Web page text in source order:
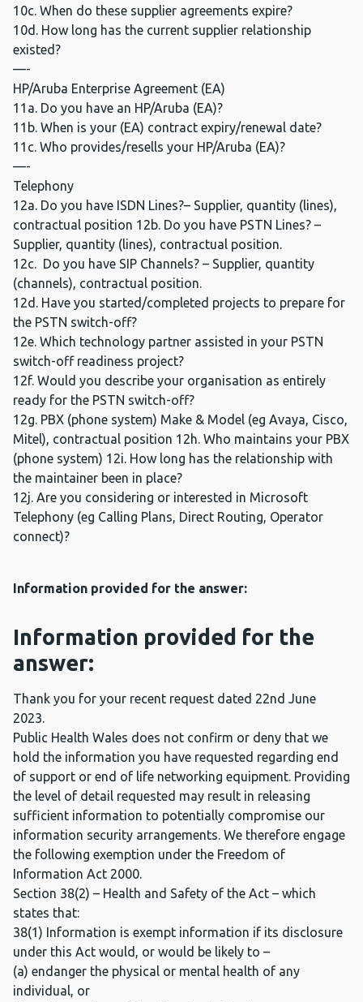
10c. When do these supplier agreements expire?
10d. How long has the current supplier relationship
existed?
—-
HP/Aruba Enterprise Agreement (EA)
11a. Do you have an HP/Aruba (EA)?
11b. When is your (EA) contract expiry/renewal date?
11c. Who provides/resells your HP/Aruba (EA)?
—-
Telephony
12a. Do you have ISDN Lines?– Supplier, quantity (lines),
contractual position 12b. Do you have PSTN Lines? –
Supplier, quantity (lines), contractual position.
12c. Do you have SIP Channels? – Supplier, quantity
(channels), contractual position.
12d. Have you started/completed projects to prepare for
the PSTN switch-off?
12e. Which technology partner assisted in your PSTN
switch-off readiness project?
12f. Would you describe your organisation as entirely
ready for the PSTN switch-off?
12g. PBX (phone system) Make & Model (eg Avaya, Cisco,
Mitel), contractual position 12h. Who maintains your PBX
(phone system) 12i. How long has the relationship with
the maintainer been in place?
12j. Are you considering or interested in Microsoft
Telephony (eg Calling Plans, Direct Routing, Operator
connect)?
Information provided for the answer:
Information provided for the
answer:
Thank you for your recent request dated 22nd June
2023.
Public Health Wales does not confirm or deny that we
hold the information you have requested regarding end
of support or end of life networking equipment. Providing
the level of detail requested may result in releasing
sufficient information to potentially compromise our
information security arrangements. We therefore engage
the following exemption under the Freedom of
Information Act 2000.
Section 38(2) – Health and Safety of the Act – which
states that:
38(1) Information is exempt information if its disclosure
under this Act would, or would be likely to –
(a) endanger the physical or mental health of any
individual, or